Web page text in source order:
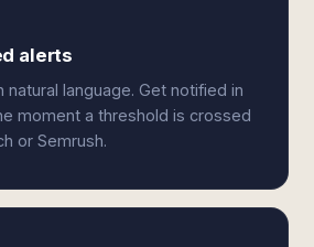
alerts
natural language. Get notified in
moment a threshold is crossed
or Semrush.